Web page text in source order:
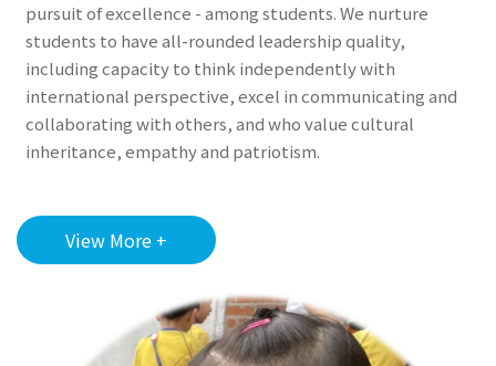
pursuit of excellence - among students. We nurture
students to have all-rounded leadership quality,
including capacity to think independently with
international perspective, excel in communicating and
collaborating with others, and who value cultural
inheritance, empathy and patriotism.
View More +